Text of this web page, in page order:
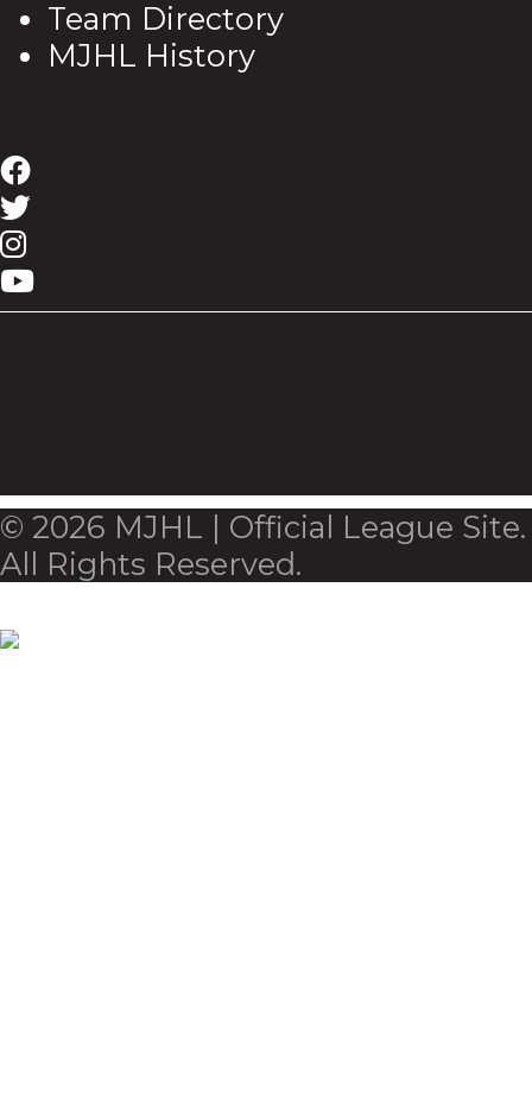
Team Directory
MJHL History
© 2026 MJHL | Official League Site.
All Rights Reserved.